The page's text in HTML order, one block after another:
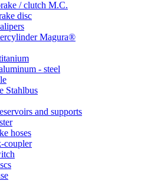
/ clutch M.C.
disc
Magura®
- steel
Stahlbus
and supports
hoses
coupler